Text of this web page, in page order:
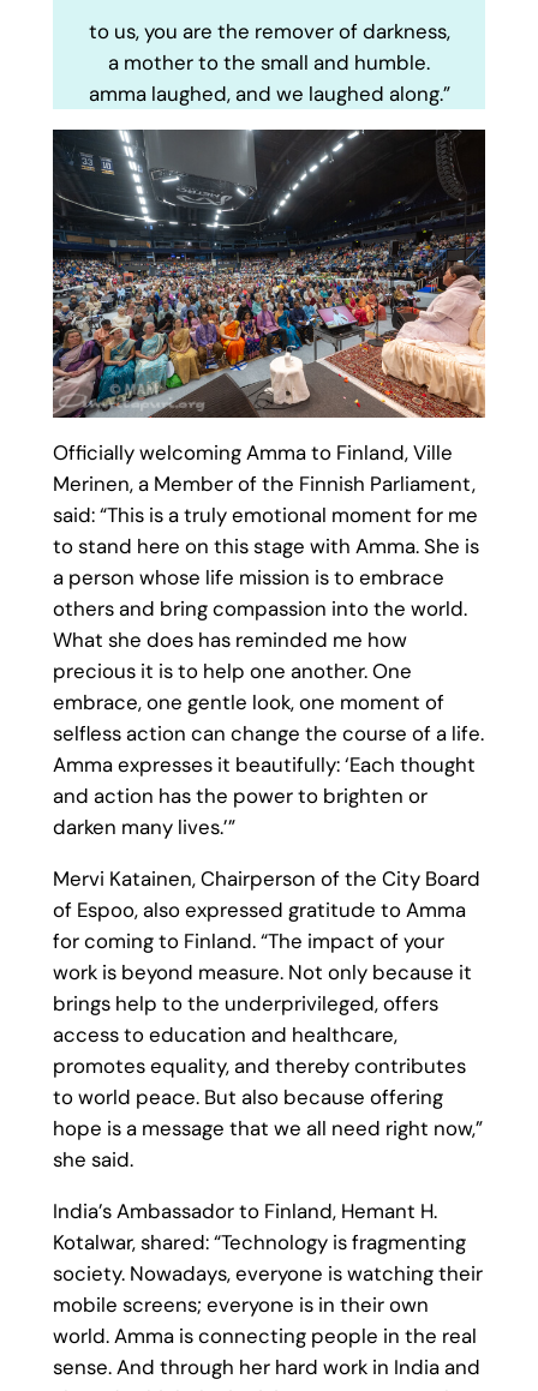
to us, you are the remover of darkness,
a mother to the small and humble.
amma laughed, and we laughed along.”
Officially welcoming Amma to Finland, Ville
Merinen, a Member of the Finnish Parliament,
said: “This is a truly emotional moment for me
to stand here on this stage with Amma. She is
a person whose life mission is to embrace
others and bring compassion into the world.
What she does has reminded me how
precious it is to help one another. One
embrace, one gentle look, one moment of
selfless action can change the course of a life.
Amma expresses it beautifully: ‘Each thought
and action has the power to brighten or
darken many lives.’”
Mervi Katainen, Chairperson of the City Board
of Espoo, also expressed gratitude to Amma
for coming to Finland. “The impact of your
work is beyond measure. Not only because it
brings help to the underprivileged, offers
access to education and healthcare,
promotes equality, and thereby contributes
to world peace. But also because offering
hope is a message that we all need right now,”
she said.
India’s Ambassador to Finland, Hemant H.
Kotalwar, shared: “Technology is fragmenting
society. Nowadays, everyone is watching their
mobile screens; everyone is in their own
world. Amma is connecting people in the real
sense. And through her hard work in India and